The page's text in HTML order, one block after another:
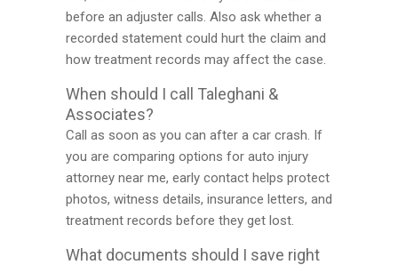
before an adjuster calls. Also ask whether a
recorded statement could hurt the claim and
how treatment records may affect the case.
When should I call Taleghani &
Associates?
Call as soon as you can after a car crash. If
you are comparing options for auto injury
attorney near me, early contact helps protect
photos, witness details, insurance letters, and
treatment records before they get lost.
What documents should I save right